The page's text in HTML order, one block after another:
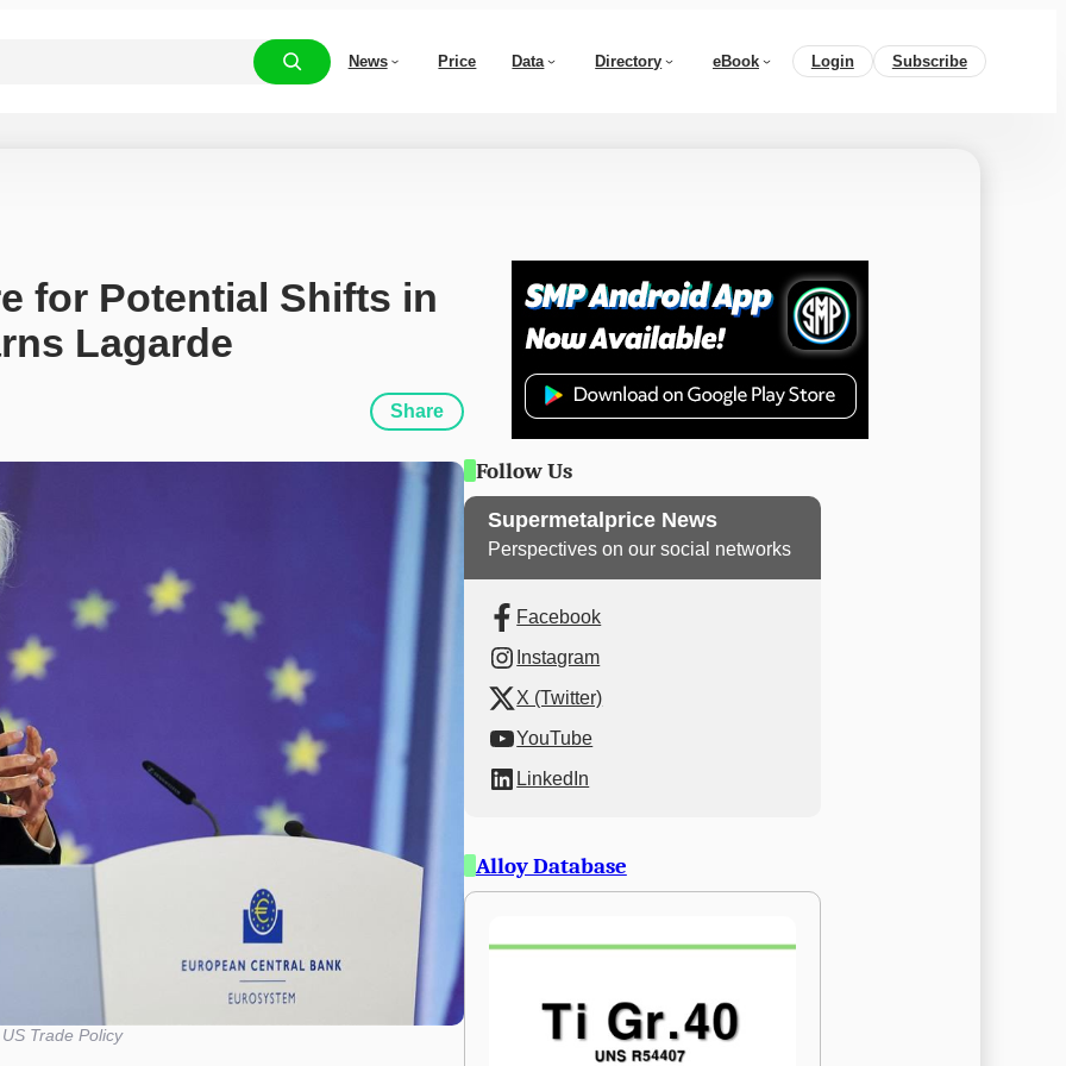
News Price Data Directory eBook Login Subscribe
for Potential Shifts in
Lagarde
Share
Trade Policy
Follow Us
Supermetalprice News
Perspectives on our social networks
Facebook
Instagram
X (Twitter)
YouTube
LinkedIn
Alloy Database